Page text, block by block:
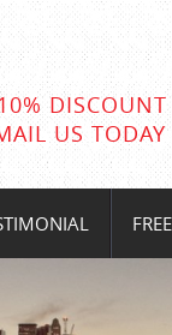
US TODAY